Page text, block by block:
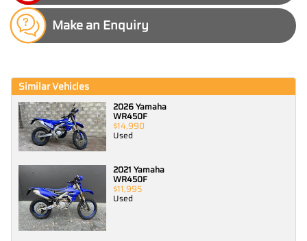
Make an Enquiry
Similar Vehicles
2026 Yamaha
WR450F
$14,990
Used
2021 Yamaha
WR450F
$11,995
Used